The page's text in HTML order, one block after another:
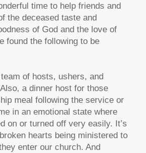
time to help friends and
the deceased taste and
of God and the love of
found the following to be
of hosts, ushers, and
a dinner host for those
meal following the service or
in an emotional state where
on or turned off very easily. It’s
hearts being ministered to
enter our church. And